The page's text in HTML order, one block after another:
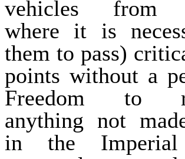
vehicles from
where it is
them to pass)
points without a
Freedom to
anything not
in the Imperial